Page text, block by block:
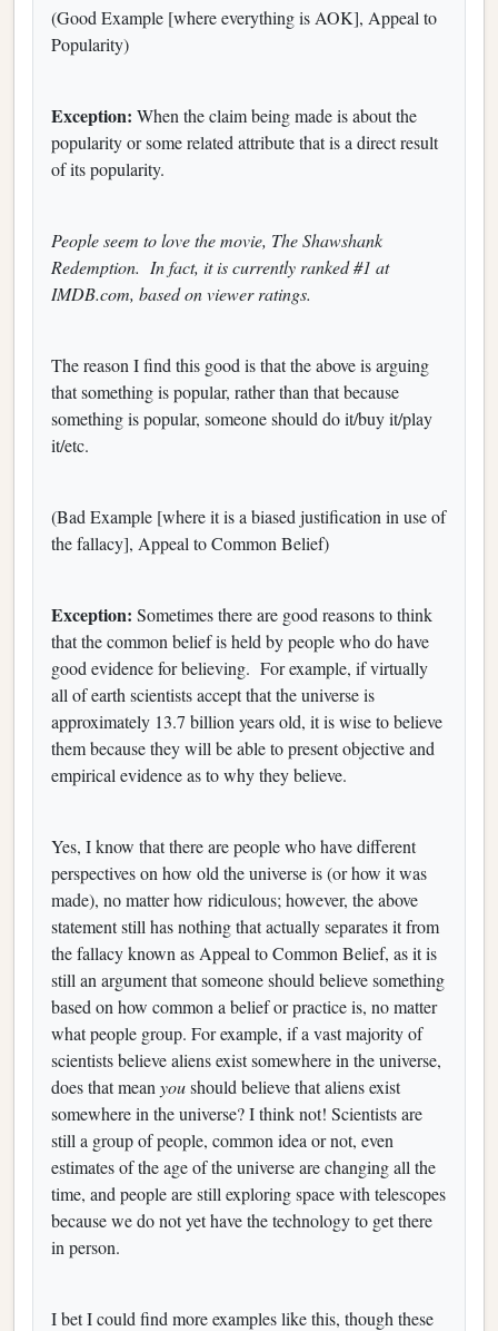
(Good Example [where everything is AOK], Appeal to
Popularity)
Exception: When the claim being made is about the
popularity or some related attribute that is a direct result
of its popularity.
People seem to love the movie, The Shawshank
Redemption. In fact, it is currently ranked #1 at
IMDB.com, based on viewer ratings.
The reason I find this good is that the above is arguing
that something is popular, rather than that because
something is popular, someone should do it/buy it/play
it/etc.
(Bad Example [where it is a biased justification in use of
the fallacy], Appeal to Common Belief)
Exception: Sometimes there are good reasons to think
that the common belief is held by people who do have
good evidence for believing. For example, if virtually
all of earth scientists accept that the universe is
approximately 13.7 billion years old, it is wise to believe
them because they will be able to present objective and
empirical evidence as to why they believe.
Yes, I know that there are people who have different
perspectives on how old the universe is (or how it was
made), no matter how ridiculous; however, the above
statement still has nothing that actually separates it from
the fallacy known as Appeal to Common Belief, as it is
still an argument that someone should believe something
based on how common a belief or practice is, no matter
what people group. For example, if a vast majority of
scientists believe aliens exist somewhere in the universe,
does that mean youshould believe that aliens exist
somewhere in the universe? I think not! Scientists are
still a group of people, common idea or not, even
estimates of the age of the universe are changing all the
time, and people are still exploring space with telescopes
because we do not yet have the technology to get there
in person.
I bet I could find more examples like this, though these